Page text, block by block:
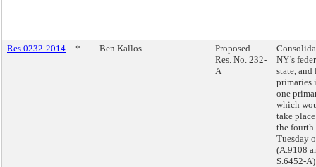
Res 0232-2014 * Ben Kallos
Proposed
Res. No. 232-
A
NY’s
state, and
primaries
one
which
take
the fourth
Tuesday
(A.9108
S.6452-A)